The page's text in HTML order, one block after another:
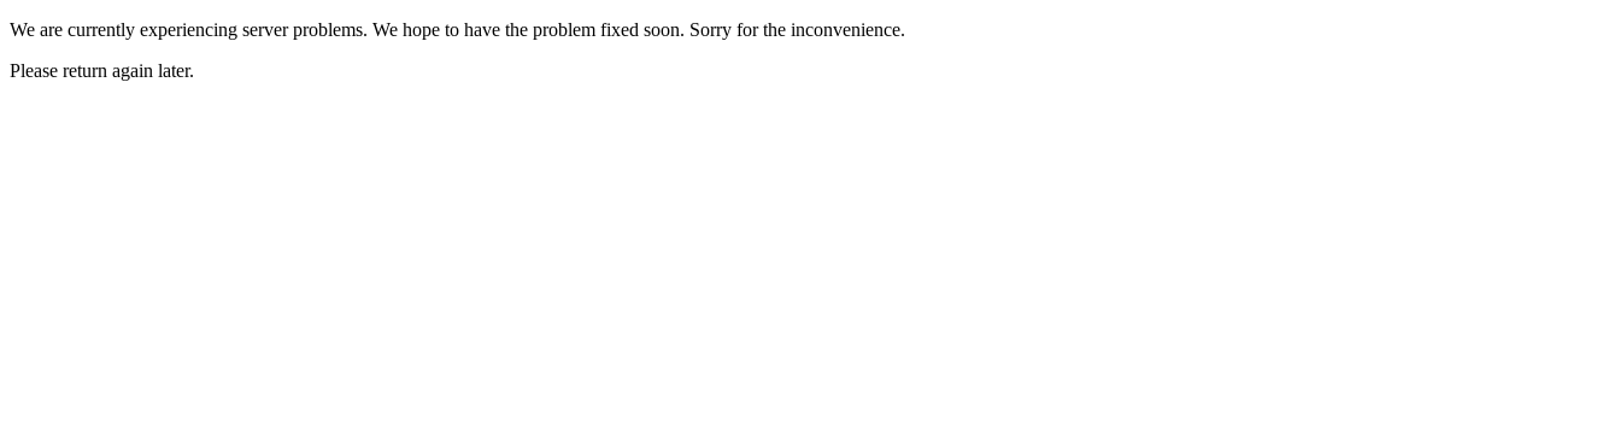
We are currently experiencing server problems. We hope to have the problem fixed soon. Sorry for the inconvenience.
Please return again later.